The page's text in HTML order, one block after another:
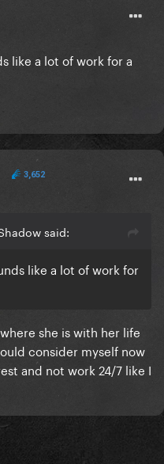
like a lot of work for a
3,652
said:
like a lot of work for
she is with her life
consider myself now
and not work 24/7 like I